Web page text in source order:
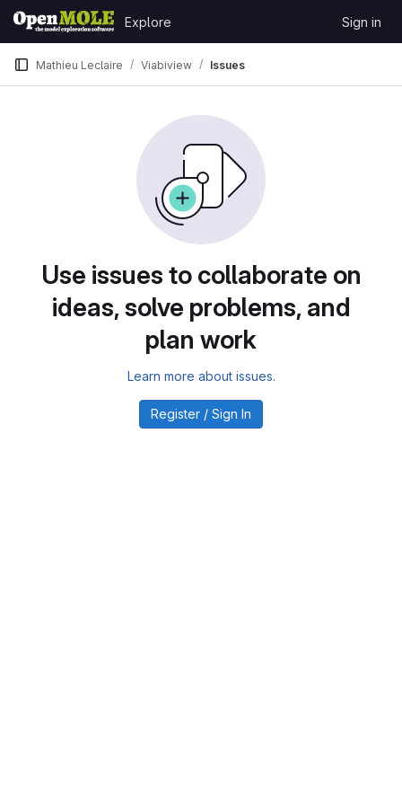
Skip to content
GitLab
Explore Sign in
Mathieu Leclaire Viabiview Issues
Use issues to collaborate on
ideas, solve problems, and
plan work
Learn more about issues.
Register / Sign In